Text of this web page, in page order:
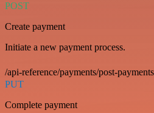
POST
Create payment
Initiate a new payment process.
/api-reference/payments/post-payments
PUT
Complete payment